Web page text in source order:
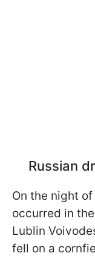
Russian
On the night
occurred in
Lublin
fell on a